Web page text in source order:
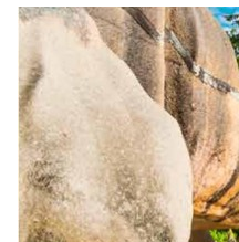
family trip to
appreciated most
to connect over
understand what
After our call, she
and sent all the
Every itinerary
asked for and
Her service,
genuine care made
stress-free. I
where to start